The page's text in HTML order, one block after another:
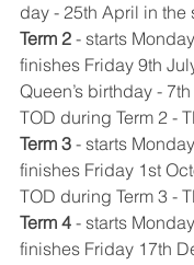
day - 25th April in
Term 2 - starts
finishes Friday 9th
Queen’s birthday -
TOD during Term 2 -
Term 3 - starts
finishes Friday 1st
TOD during Term 3 -
Term 4 - starts
finishes Friday 17th